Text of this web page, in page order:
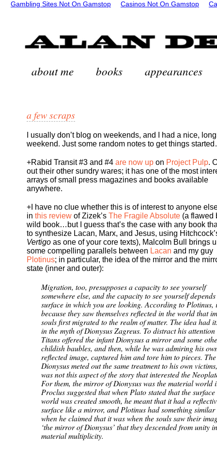
Gambling Sites Not On Gamstop Casinos Not On Gamstop
about me books appearances
a few scraps
I usually don’t blog on weekends, and I had a nice, long
weekend. Just some random notes to get things
+Rabid Transit #3 and #4 are now up on Project Pulp.
out their other sundry wares; it has one of the most
arrays of small press magazines and books available
anywhere.
+I have no clue whether this is of interest to anyone
in this review of Zizek’s The Fragile Absolute (a flawed
wild book…but I guess that’s the case with any book
to synthesize Lacan, Marx, and Jesus, using
Vertigo as one of your core texts), Malcolm Bull brings
some compelling parallels between Lacan and my guy
Plotinus; in particular, the idea of the mirror and the
state (inner and outer):
Migration, too, presupposes a capacity to see yourself
somewhere else, and the capacity to see yourself
surface in which you are looking. According to Plotinus,
because they saw themselves reflected in the world that
souls first migrated to the realm of matter. The idea had
in the myth of Dionysus Zagreus. To distract his attention
Titans offered the infant Dionysus a mirror and some
childish baubles, and then, while he was admiring his
reflected image, captured him and tore him to pieces.
Dionysus meted out the same treatment to his own
was not this aspect of the story that interested the
For them, the mirror of Dionysus was the material world
Proclus suggested that when Plato stated that the
world was created smooth, he meant that it had a
surface like a mirror, and Plotinus had something
when he claimed that it was when the souls saw their
‘the mirror of Dionysus’ that they descended from unity
material multiplicity.